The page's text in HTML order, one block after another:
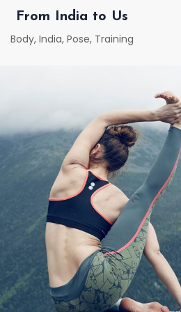
From India to Us
Body, India, Pose, Training
FROM INDIA TO US